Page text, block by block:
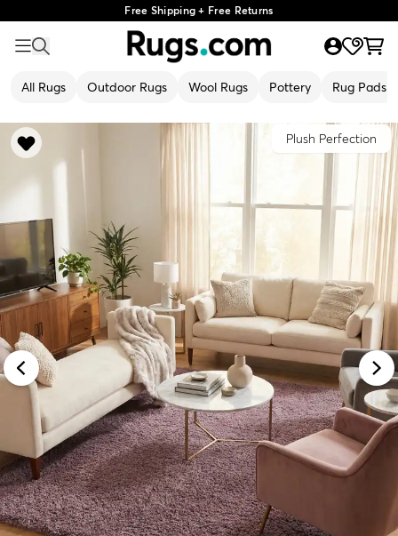
Free Shipping + Free Returns
All Rugs Outdoor Rugs Wool Rugs Pottery Rug Pads
Plush Perfection